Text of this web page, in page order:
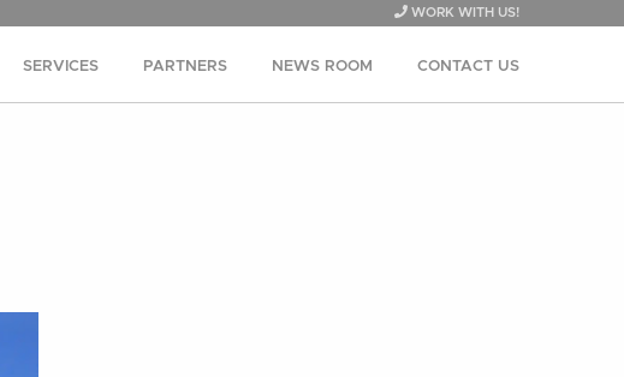
WORK WITH US!
SERVICES PARTNERS NEWS ROOM CONTACT US